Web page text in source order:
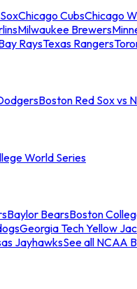
Chicago CubsChicago
Milwaukee Brewers
RaysTexas Rangers
Boston Red Sox vs
World Series
Baylor BearsBoston
Georgia Tech Yellow
JayhawksSee all NCAA